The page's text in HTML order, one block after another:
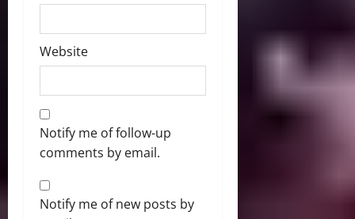
Website
Notify me of follow-up
comments by email.
Notify me of new posts by